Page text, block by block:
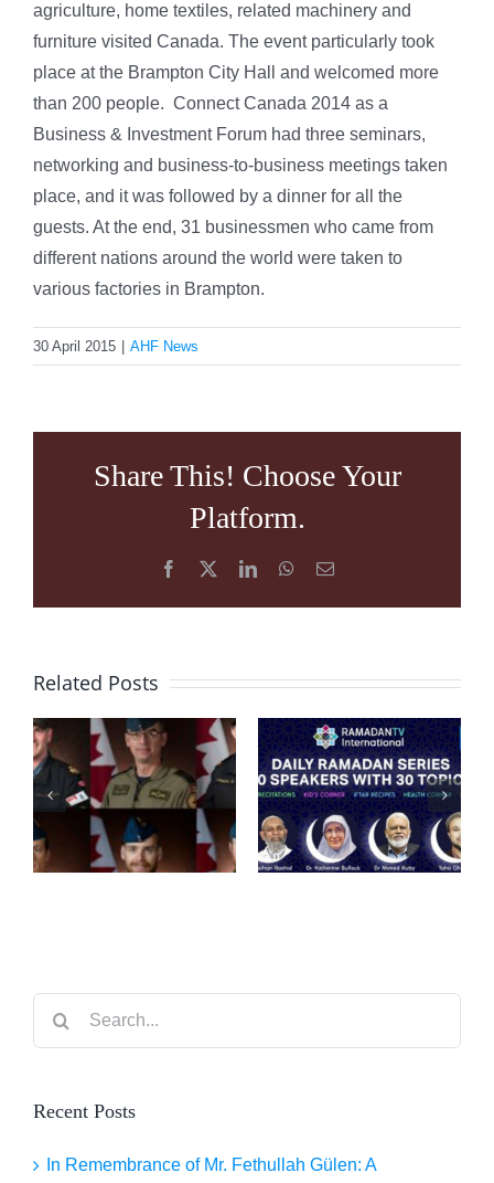
agriculture, home textiles, related machinery and
furniture visited Canada. The event particularly took
place at the Brampton City Hall and welcomed more
than 200 people. Connect Canada 2014 as a
Business & Investment Forum had three seminars,
networking and business-to-business meetings taken
place, and it was followed by a dinner for all the
guests. At the end, 31 businessmen who came from
different nations around the world were taken to
various factories in Brampton.
30 April 2015 AHF News
Share This! Choose Your
Platform.
Facebook LinkedInWhatsApp
Email
Related Posts
Condolence
Message
after
Helicopter
Crash in
RamadanTV
“Embracing
Ramadan
2020”
Recent Posts
In Remembrance of Mr. Fethullah Gülen: A